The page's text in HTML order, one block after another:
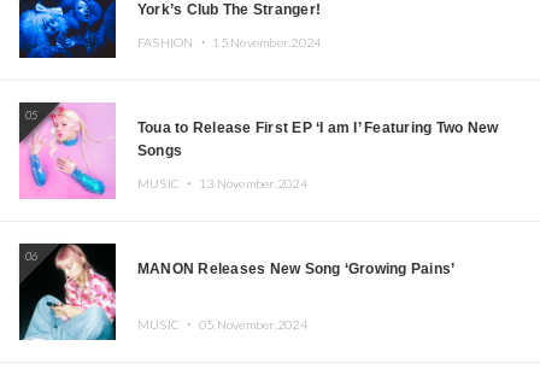
York’s Club The Stranger!
FASHION ・ 15.November.2024
05
Toua to Release First EP ‘I am I’ Featuring Two New
Songs
MUSIC ・ 13.November.2024
06
MANON Releases New Song ‘Growing Pains’
MUSIC ・ 05.November.2024